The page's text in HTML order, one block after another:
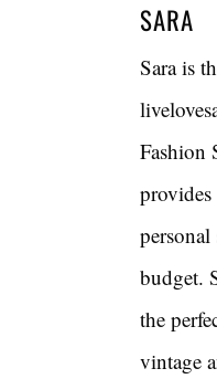
SARA
Sara is
Fashion
personal
budget.
the
vintage